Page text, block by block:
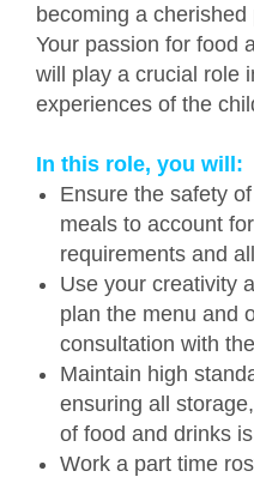
becoming a
Your passion for food
will play a crucial role
experiences of the
In this role, you will:
Ensure the safety
meals to account
requirements and
Use your creativity
plan the menu and
consultation with
Maintain high
ensuring all
of food and drinks
Work a part time